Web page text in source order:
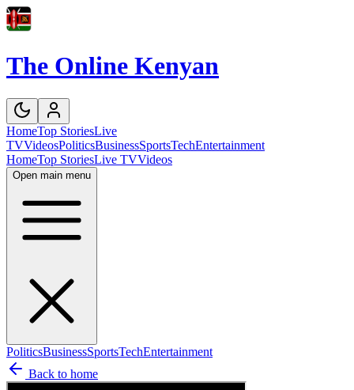
The Online Kenyan
HomeTop StoriesLive
TVVideosPoliticsBusinessSportsTechEntertainment
HomeTop StoriesLive TVVideos
Open main menu
PoliticsBusinessSportsTechEntertainment
Back to home